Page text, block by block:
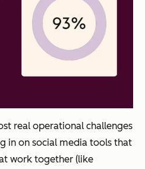
real operational challenges
in on social media tools that
work together (like